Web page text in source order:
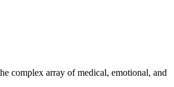
complex array of medical, emotional, and